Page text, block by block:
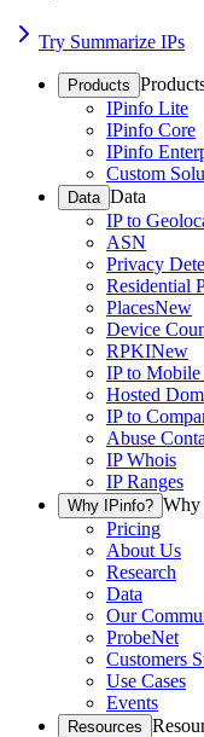
Try Summarize IPs
Products
IPinfo Lite
IPinfo Core
IPinfo
Custom
Data Data
IP to
ASN
Privacy
Residential
PlacesNew
Device
RPKINew
IP to Mobile
Hosted
IP to
Abuse
IP Whois
IP Ranges
Why IPinfo? Why
Pricing
About Us
Research
Data
Our
ProbeNet
Customers
Use Cases
Events
Resources